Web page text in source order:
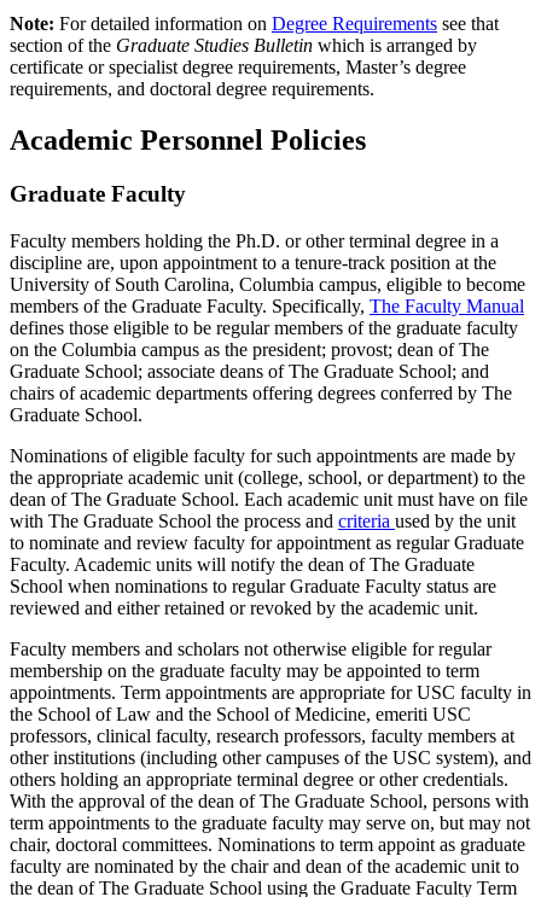
Note: For detailed information on Degree Requirements see that
section of the Graduate Studies Bulletin which is arranged by
certificate or specialist degree requirements, Master’s degree
requirements, and doctoral degree requirements.
Academic Personnel Policies
Graduate Faculty
Faculty members holding the Ph.D. or other terminal degree in a
discipline are, upon appointment to a tenure-track position at the
University of South Carolina, Columbia campus, eligible to become
members of the Graduate Faculty. Specifically, The Faculty Manual
defines those eligible to be regular members of the graduate faculty
on the Columbia campus as the president; provost; dean of The
Graduate School; associate deans of The Graduate School; and
chairs of academic departments offering degrees conferred by The
Graduate School.
Nominations of eligible faculty for such appointments are made by
the appropriate academic unit (college, school, or department) to the
dean of The Graduate School. Each academic unit must have on file
with The Graduate School the process and criteria used by the unit
to nominate and review faculty for appointment as regular Graduate
Faculty. Academic units will notify the dean of The Graduate
School when nominations to regular Graduate Faculty status are
reviewed and either retained or revoked by the academic unit.
Faculty members and scholars not otherwise eligible for regular
membership on the graduate faculty may be appointed to term
appointments. Term appointments are appropriate for USC faculty in
the School of Law and the School of Medicine, emeriti USC
professors, clinical faculty, research professors, faculty members at
other institutions (including other campuses of the USC system), and
others holding an appropriate terminal degree or other credentials.
With the approval of the dean of The Graduate School, persons with
term appointments to the graduate faculty may serve on, but may not
chair, doctoral committees. Nominations to term appoint as graduate
faculty are nominated by the chair and dean of the academic unit to
the dean of The Graduate School using the Graduate Faculty Term